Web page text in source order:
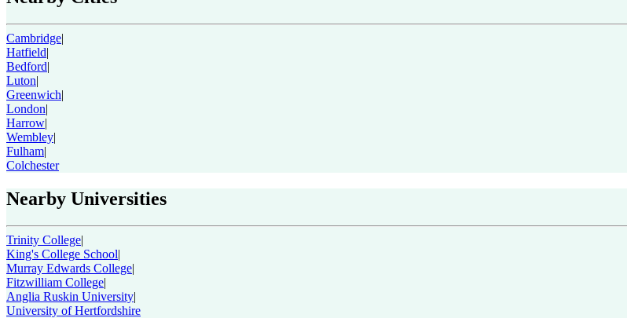
Cambridge|
Hatfield|
Bedford|
Luton|
Greenwich|
London|
Harrow|
Wembley|
Fulham|
Colchester
Nearby Universities
Trinity College|
King's College School|
Murray Edwards College|
Fitzwilliam College|
Anglia Ruskin University|
University of Hertfordshire